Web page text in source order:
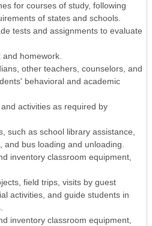
for courses of study, following
of states and schools.
tests and assignments to evaluate
homework.
other teachers, counselors, and
behavioral and academic
activities as required by
such as school library assistance,
bus loading and unloading.
inventory classroom equipment,
field trips, visits by guest
activities, and guide students in
inventory classroom equipment,